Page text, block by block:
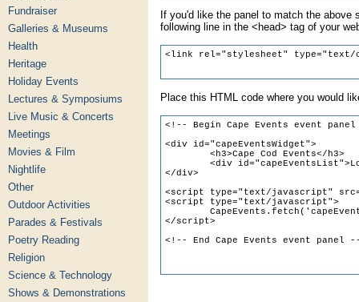
Fundraiser
Galleries & Museums
Health
Heritage
Holiday Events
Lectures & Symposiums
Live Music & Concerts
Meetings
Movies & Film
Nightlife
Other
Outdoor Activities
Parades & Festivals
Poetry Reading
Religion
Science & Technology
Shows & Demonstrations
If you'd like the panel to match the
following line in the <head> tag of your
Place this HTML code where you would